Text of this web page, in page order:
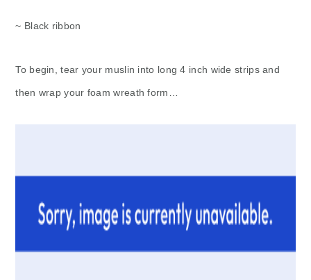
~ Black ribbon
To begin, tear your muslin into long 4 inch wide strips and
then wrap your foam wreath form…